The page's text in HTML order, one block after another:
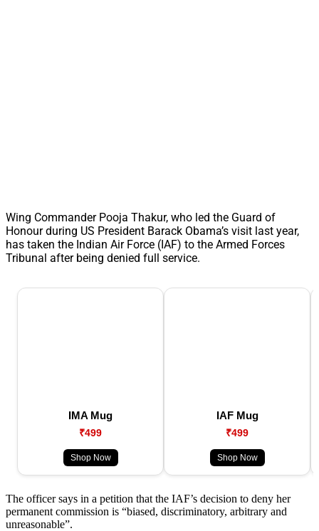
Wing Commander Pooja Thakur, who led the Guard of
Honour during US President Barack Obama’s visit last year,
has taken the Indian Air Force (IAF) to the Armed Forces
Tribunal after being denied full service.
IMA Mug
₹499
Shop Now
IAF Mug
₹499
Shop Now
The officer says in a petition that the IAF’s decision to deny her
permanent commission is “biased, discriminatory, arbitrary and
unreasonable”.